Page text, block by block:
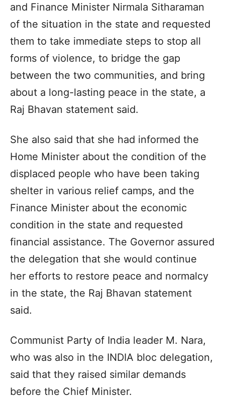
and Finance Minister Nirmala Sitharaman
of the situation in the state and requested
them to take immediate steps to stop all
forms of violence, to bridge the gap
between the two communities, and bring
about a long-lasting peace in the state, a
Raj Bhavan statement said.
She also said that she had informed the
Home Minister about the condition of the
displaced people who have been taking
shelter in various relief camps, and the
Finance Minister about the economic
condition in the state and requested
financial assistance. The Governor assured
the delegation that she would continue
her efforts to restore peace and normalcy
in the state, the Raj Bhavan statement
said.
Communist Party of India leader M. Nara,
who was also in the INDIA bloc delegation,
said that they raised similar demands
before the Chief Minister.